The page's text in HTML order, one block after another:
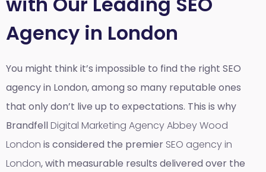
Agency in London
You might think it’s impossible to find the right SEO
agency in London, among so many reputable ones
that only don’t live up to expectations. This is why
BrandfellDigital Marketing Agency Abbey Wood
London is considered the premier SEO agency in
London, with measurable results delivered over the